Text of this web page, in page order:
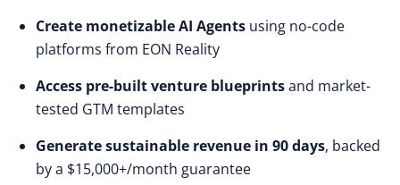
Create monetizable AI Agents using no-code
platforms from EON Reality
Access pre-built venture blueprintsand market-
tested GTM templates
Generate sustainable revenue in 90 days, backed
by a $15,000+/month guarantee